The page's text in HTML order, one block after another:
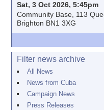
Sat, 3 Oct 2026, 5:45pm
Community Base, 113
Brighton BN1 3XG
Filter news archive
All News
News from Cuba
Campaign News
Press Releases